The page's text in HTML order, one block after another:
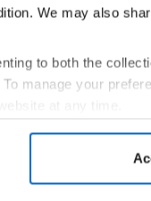
We may also
to both the
manage your
at any time.
agreeing to our
ACR
See
levels on oral urate-lowering